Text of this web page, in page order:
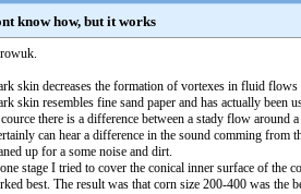
know how, but it works
skin decreases the formation of vortexes in fluid flows
skin resembles fine sand paper and has actually been
there is a difference between a stady flow around
can hear a difference in the sound comming from
up for a some noise and dirt.
stage I tried to cover the conical inner surface of the
best. The result was that corn size 200-400 was the